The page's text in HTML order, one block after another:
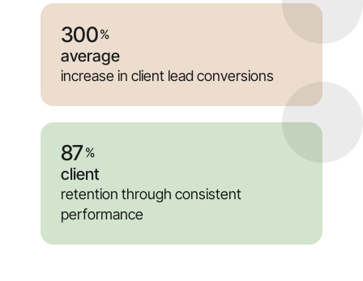
average
300%
increase in client lead conversions
client
87%
retention through consistent
performance